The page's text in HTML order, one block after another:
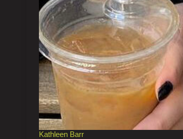
Kathleen Barr